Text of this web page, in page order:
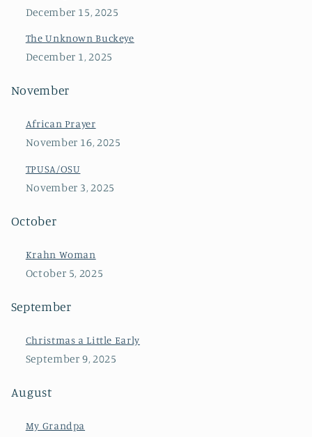
December 15, 2025
The Unknown Buckeye
December 1, 2025
November
African Prayer
November 16, 2025
TPUSA/OSU
November 3, 2025
October
Krahn Woman
October 5, 2025
September
Christmas a Little Early
September 9, 2025
August
My Grandpa